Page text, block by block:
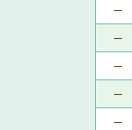
–
–
–
–
–